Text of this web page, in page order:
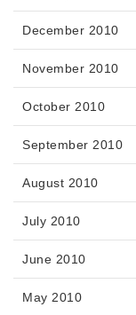
December 2010
November 2010
October 2010
September 2010
August 2010
July 2010
June 2010
May 2010